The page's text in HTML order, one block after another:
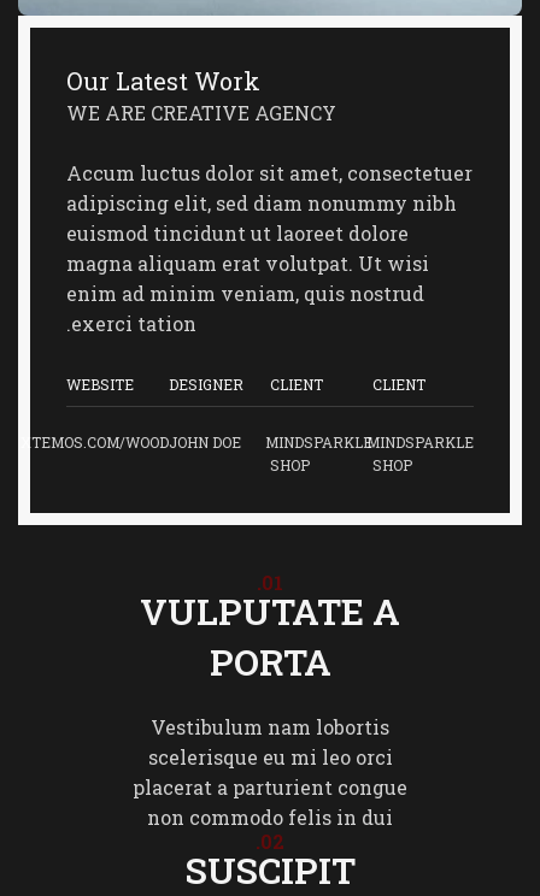
Our Latest Work
WE ARE CREATIVE AGENCY
Accum luctus dolor sit amet, consectetuer
adipiscing elit, sed diam nonummy nibh
euismod tincidunt ut laoreet dolore
magna aliquam erat volutpat. Ut wisi
enim ad minim veniam, quis nostrud
exerci tation.
CLIENT
MINDSPARKLE
SHOP
CLIENT
MINDSPARKLE
SHOP
DESIGNER
JOHN DOE
WEBSITE
XTEMOS.COM/WOOD
01.
VULPUTATE A
PORTA
Vestibulum nam lobortis
scelerisque eu mi leo orci
placerat a parturient congue
non commodo felis in dui
02.
SUSCIPIT